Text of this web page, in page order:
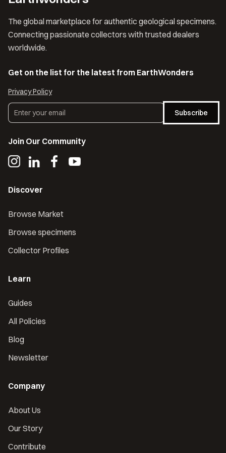
The global marketplace for authentic geological specimens.
Connecting passionate collectors with trusted dealers
worldwide.
Get on the list for the latest from EarthWonders
Privacy Policy
Subscribe
Join Our Community
Discover
Browse Market
Browse specimens
Collector Profiles
Learn
Guides
All Policies
Blog
Newsletter
Company
About Us
Our Story
Contribute